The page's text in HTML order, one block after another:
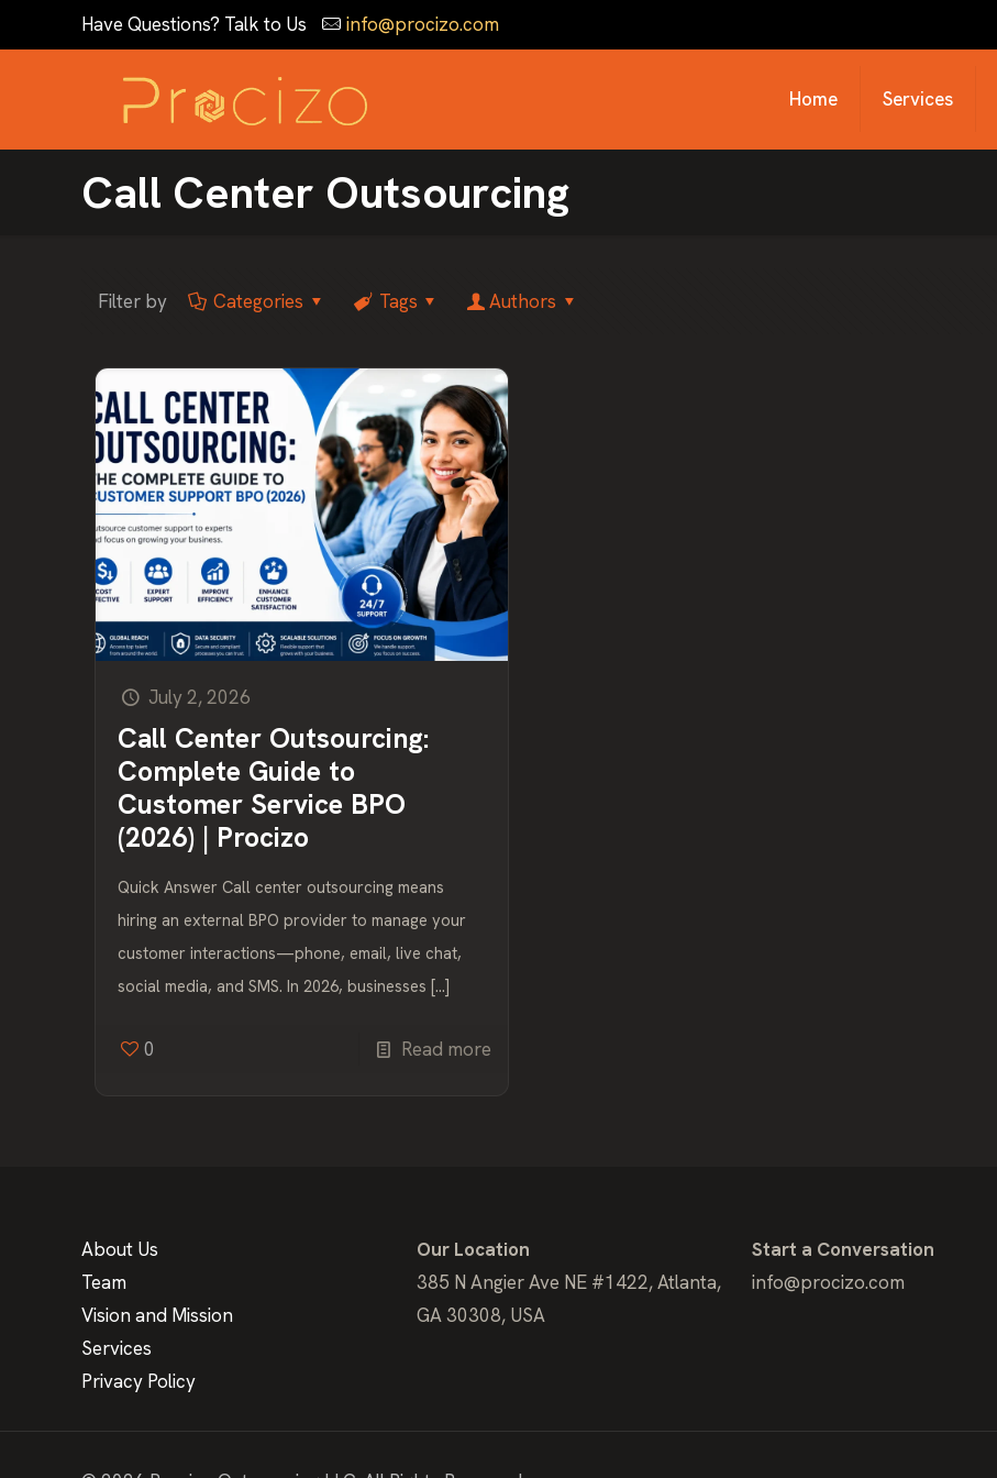
Have Questions? Talk to Us info@procizo.com
Home Services
Call Center Outsourcing
Filter by Categories Tags Authors
July 2, 2026
Call Center Outsourcing:
Complete Guide to
Customer Service BPO
(2026) | Procizo
Quick Answer Call center outsourcing means
hiring an external BPO provider to manage your
customer interactions—phone, email, live chat,
social media, and SMS. In 2026, businesses […]
0 Read more
About Us
Team
Vision and Mission
Services
Privacy Policy
Our Location
385 N Angier Ave NE #1422, Atlanta,
GA 30308, USA
Start a Conversation
info@procizo.com